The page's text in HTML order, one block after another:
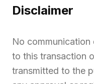
Disclaimer
No
to this transaction
transmitted to the